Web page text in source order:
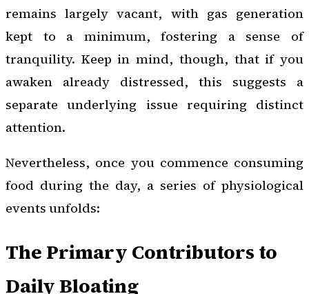
remains largely vacant, with gas generation
kept to a minimum, fostering a sense of
tranquility. Keep in mind, though, that if you
awaken already distressed, this suggests a
separate underlying issue requiring distinct
attention.
Nevertheless, once you commence consuming
food during the day, a series of physiological
events unfolds:
The Primary Contributors to
Daily Bloating